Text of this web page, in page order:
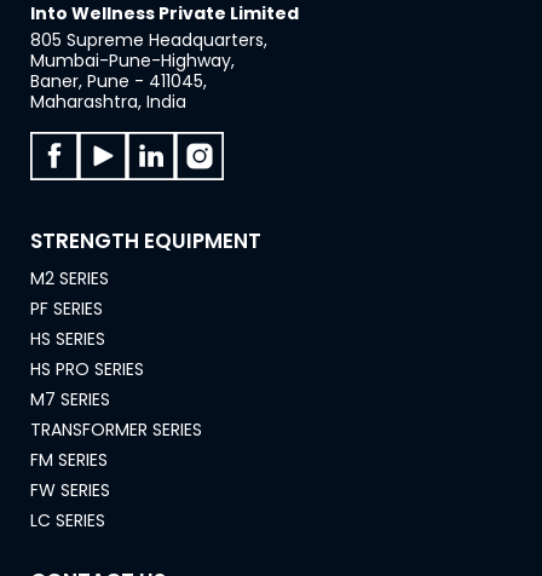
Into Wellness Private Limited
805 Supreme Headquarters,
Mumbai-Pune-Highway,
Baner, Pune - 411045,
Maharashtra, India
STRENGTH EQUIPMENT
M2 SERIES
PF SERIES
HS SERIES
HS PRO SERIES
M7 SERIES
TRANSFORMER SERIES
FM SERIES
FW SERIES
LC SERIES